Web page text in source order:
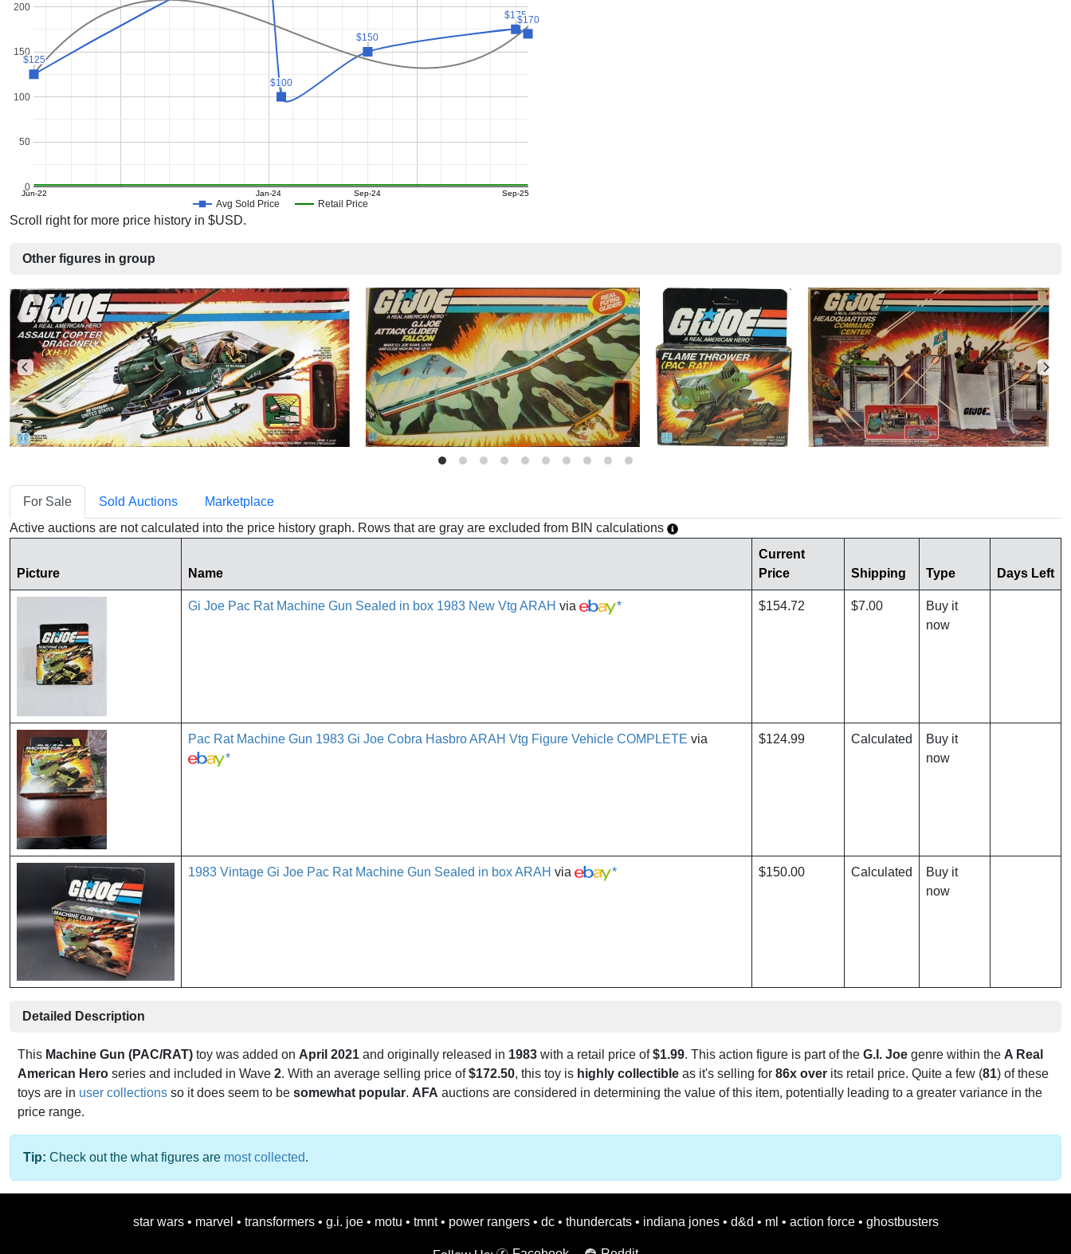
Avg Sold Price Retail Price
Jun-22 Jan-24 Sep-24 Sep-25
0
50
100
150
200
$125
$125
$100
$100
$150
$150
$175
$175$170
$170
Scroll right for more price history in $USD.
Other figures in group
For Sale Sold Auctions
Marketplace
Active auctions are not calculated into the price history graph. Rows that are gray are excluded from BIN calculations
Picture Name
Current
Price
Shipping Type Days Left
Gi Joe Pac Rat Machine Gun Sealed in box 1983 New Vtg ARAH via * $154.72 $7.00
Buy it
now
Pac Rat Machine Gun 1983 Gi Joe Cobra Hasbro ARAH Vtg Figure Vehicle COMPLETE via
*
$124.99 Calculated
Buy it
now
1983 Vintage Gi Joe Pac Rat Machine Gun Sealed in box ARAH via * $150.00 Calculated
Buy it
now
Detailed Description
This Machine Gun (PAC/RAT) toy was added on April 2021 and originally released in 1983 with a retail price of$1.99. This action figure is part of the G.I. Joe genre within the A Real
American Hero series and included in Wave 2. With an average selling price of$172.50, this toy is highly collectible as it's selling for 86x over its retail price. Quite a few (81) of these
toys are in user collections so it does seem to be somewhat popular. AFA auctions are considered in determining the value of this item, potentially leading to a greater variance in the
price range.
Tip: Check out the what figures are most collected.
star wars • marvel • transformers • g.i. joe • motu • tmnt • power rangers • dc • thundercats • indiana jones • d&d • ml • action force • ghostbusters